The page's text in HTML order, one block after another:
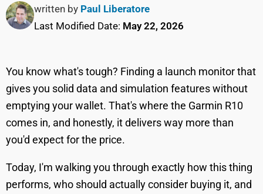
written by Paul Liberatore
Last Modified Date: May 22, 2026
You know what's tough? Finding a launch monitor that
gives you solid data and simulation features without
emptying your wallet. That's where the Garmin R10
comes in, and honestly, it delivers way more than
you'd expect for the price.
Today, I'm walking you through exactly how this thing
performs, who should actually consider buying it, and